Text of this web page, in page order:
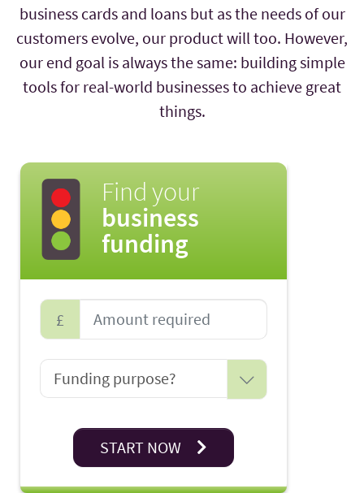
business cards and loans but as the needs of our
customers evolve, our product will too. However,
our end goal is always the same: building simple
tools for real-world businesses to achieve great
things.
Find your
business
funding
£
START NOW